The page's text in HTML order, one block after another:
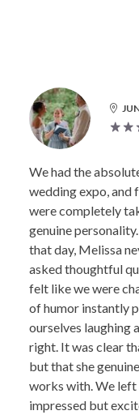
We had the
wedding expo, and
were completely
genuine
that day, Melissa
asked thoughtful
felt like we were
of humor instantly
ourselves laughing
right. It was clear
but that she
works with. We
impressed but